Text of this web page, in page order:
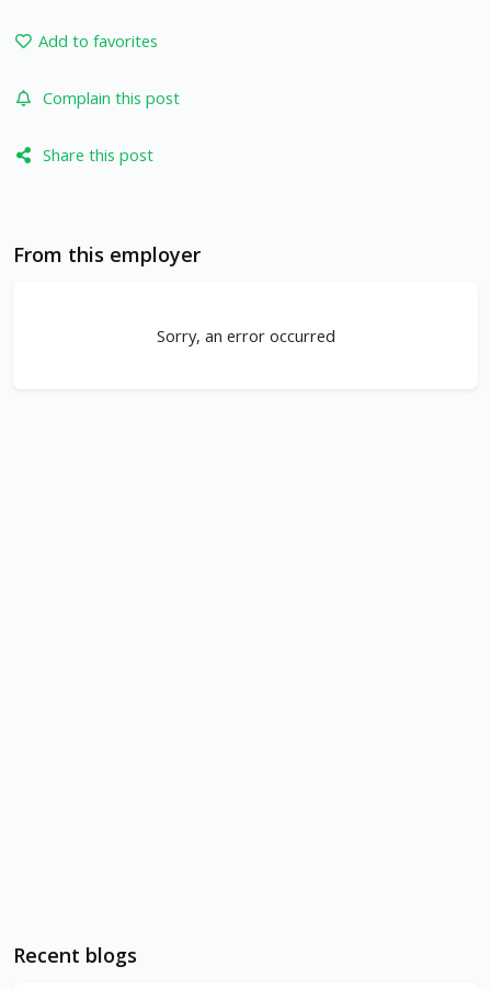
Add to favorites
Complain this post
Share this post
From this employer
Sorry, an error occurred
Recent blogs